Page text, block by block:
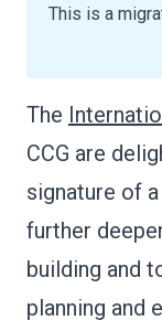
The
CCG are
signature of
further
building and
planning and